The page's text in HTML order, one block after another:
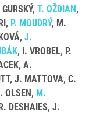
T. OŽDIAN,
P. MOUDRÝ, M.
J.
, I. VROBEL, P.
A.
J. MATTOVA, C.
OLSEN, M.
DESHAIES, J.